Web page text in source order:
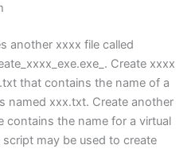
another xxxx file called
Create xxxx
that contains the name of a
named xxx.txt. Create another
contains the name for a virtual
may be used to create